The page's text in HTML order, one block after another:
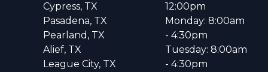
Cypress, TX
Pasadena, TX
Pearland, TX
Alief, TX
League City, TX
12:00pm
Monday: 8:00am
- 4:30pm
Tuesday: 8:00am
- 4:30pm